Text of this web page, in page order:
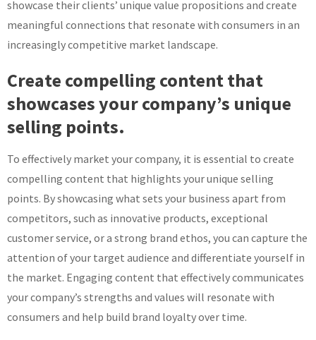
showcase their clients’ unique value propositions and create
meaningful connections that resonate with consumers in an
increasingly competitive market landscape.
Create compelling content that
showcases your company’s unique
selling points.
To effectively market your company, it is essential to create
compelling content that highlights your unique selling
points. By showcasing what sets your business apart from
competitors, such as innovative products, exceptional
customer service, or a strong brand ethos, you can capture the
attention of your target audience and differentiate yourself in
the market. Engaging content that effectively communicates
your company’s strengths and values will resonate with
consumers and help build brand loyalty over time.